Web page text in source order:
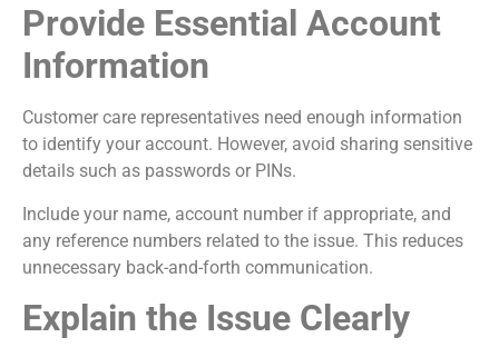
Provide Essential Account
Information
Customer care representatives need enough information
to identify your account. However, avoid sharing sensitive
details such as passwords or PINs.
Include your name, account number if appropriate, and
any reference numbers related to the issue. This reduces
unnecessary back-and-forth communication.
Explain the Issue Clearly